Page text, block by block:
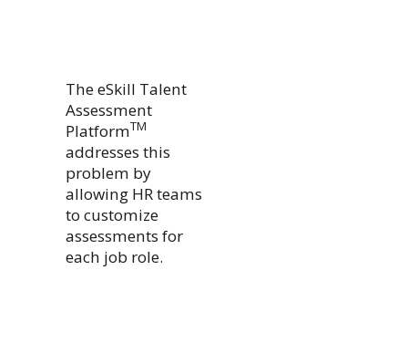
The eSkill Talent
Assessment
PlatformTM
addresses this
problem by
allowing HR teams
to customize
assessments for
each job role.